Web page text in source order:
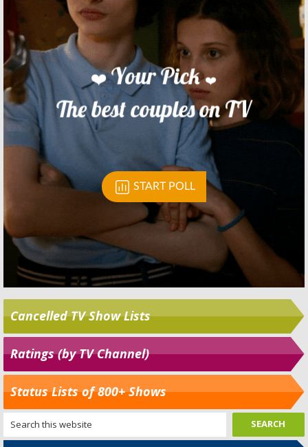
Skip
Cancelled TV Show Lists
Ratings (by TV Channel)
Status Lists of 800+ Shows